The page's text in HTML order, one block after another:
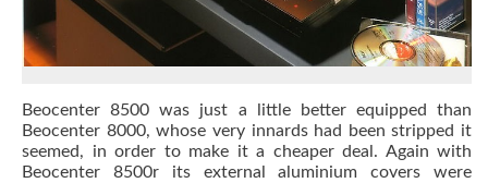
Beocenter 8500 was just a little better equipped than
Beocenter 8000, whose very innards had been stripped it
seemed, in order to make it a cheaper deal. Again with
Beocenter 8500r its external aluminium covers were